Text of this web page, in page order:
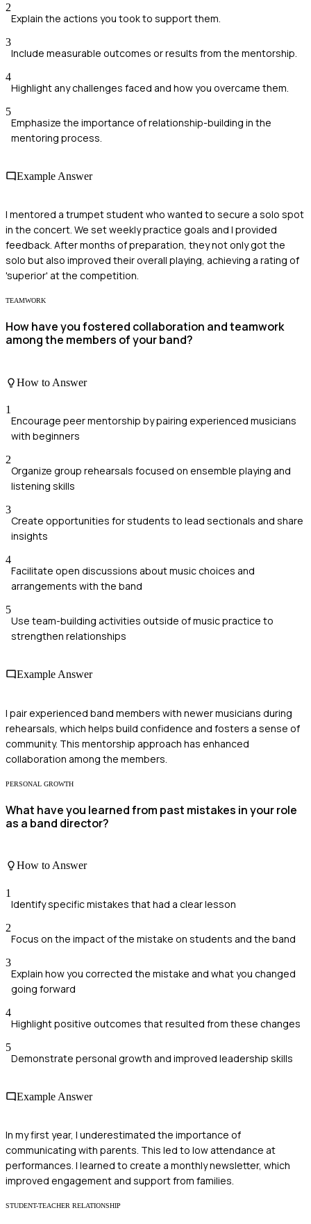
2
Explain the actions you took to support them.
3
Include measurable outcomes or results from the mentorship.
4
Highlight any challenges faced and how you overcame them.
5
Emphasize the importance of relationship-building in the
mentoring process.
Example Answer
I mentored a trumpet student who wanted to secure a solo spot
in the concert. We set weekly practice goals and I provided
feedback. After months of preparation, they not only got the
solo but also improved their overall playing, achieving a rating of
'superior' at the competition.
TEAMWORK
How have you fostered collaboration and teamwork
among the members of your band?
How to Answer
1
Encourage peer mentorship by pairing experienced musicians
with beginners
2
Organize group rehearsals focused on ensemble playing and
listening skills
3
Create opportunities for students to lead sectionals and share
insights
4
Facilitate open discussions about music choices and
arrangements with the band
5
Use team-building activities outside of music practice to
strengthen relationships
Example Answer
I pair experienced band members with newer musicians during
rehearsals, which helps build confidence and fosters a sense of
community. This mentorship approach has enhanced
collaboration among the members.
PERSONAL GROWTH
What have you learned from past mistakes in your role
as a band director?
How to Answer
1
Identify specific mistakes that had a clear lesson
2
Focus on the impact of the mistake on students and the band
3
Explain how you corrected the mistake and what you changed
going forward
4
Highlight positive outcomes that resulted from these changes
5
Demonstrate personal growth and improved leadership skills
Example Answer
In my first year, I underestimated the importance of
communicating with parents. This led to low attendance at
performances. I learned to create a monthly newsletter, which
improved engagement and support from families.
STUDENT-TEACHER RELATIONSHIP